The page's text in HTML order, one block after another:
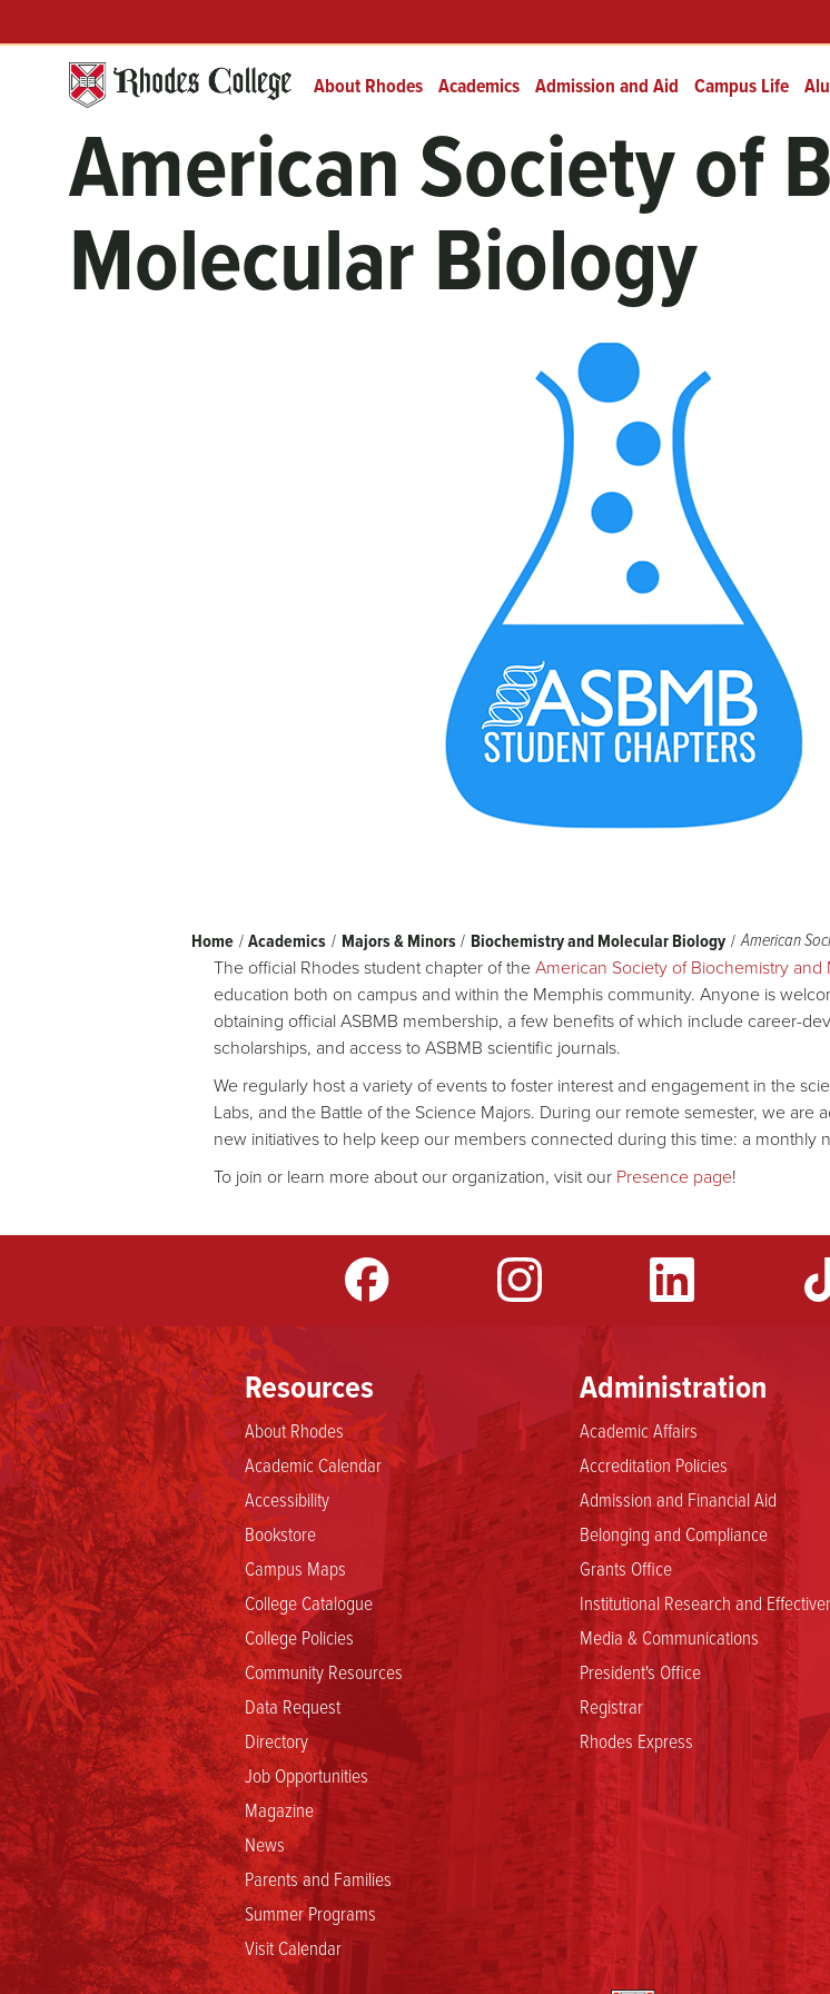
to
Prefix
Quick
Links About Rhodes Academics Admission and Aid Campus Life
American Society of
Molecular Biology
Breadcrumb
Home Academics Majors & Minors Biochemistry and Molecular Biology American
The official Rhodes student chapter of theAmerican Society of Biochemistry
education both on campus and within the Memphis community. Anyone is
obtaining official ASBMB membership, a few benefits of which include career-
scholarships, and access to ASBMB scientific journals.
We regularly host a variety of events to foster interest and engagement in the
Labs, and the Battle of the Science Majors. During our remote semester, we
new initiatives to help keep our members connected during this time: a
To join or learn more about our organization, visit our Presence page!
YouTube
Resources
About Rhodes
Academic Calendar
Accessibility
Bookstore
Campus Maps
College Catalogue
College Policies
Community Resources
Data Request
Directory
Job Opportunities
Magazine
News
Parents and Families
Summer Programs
Visit Calendar
Administration
Academic Affairs
Accreditation Policies
Admission and Financial Aid
Belonging and Compliance
Grants Office
Institutional Research and
Media & Communications
President's Office
Registrar
Rhodes Express